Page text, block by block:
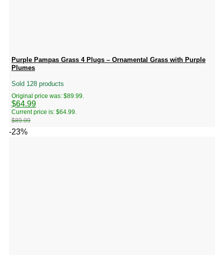
Purple Pampas Grass 4 Plugs – Ornamental Grass with Purple
Plumes
Sold 128 products
$89.99
Original price was: $89.99.
$64.99
Current price is: $64.99.
-23%